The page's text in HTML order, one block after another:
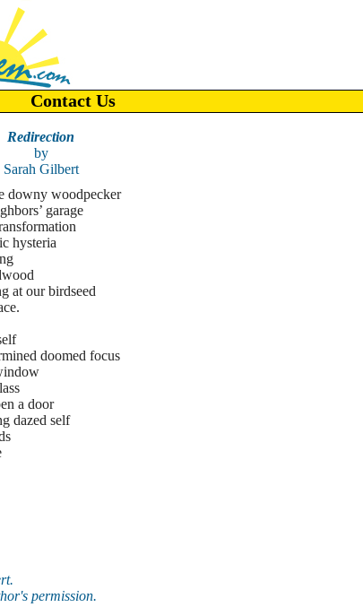
Contact Us
Redirection
by
Sarah Gilbert
downy woodpecker
garage
hysteria
at our birdseed
doomed focus
a door
dazed self
permission.